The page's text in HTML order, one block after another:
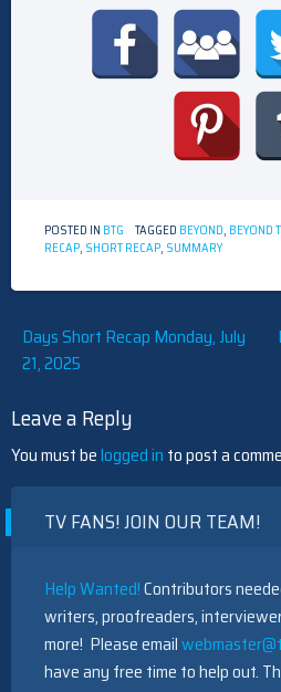
POSTED IN BTG TAGGED BEYOND, BEYOND
RECAP, SHORT RECAP, SUMMARY
Post
navigation
Days Short Recap Monday, July
21, 2025
Leave a Reply
You must belogged in to post a
TV FANS! JOIN OUR TEAM!
Help Wanted!Contributors
writers, proofreaders,
more! Please email
have any free time to help out.